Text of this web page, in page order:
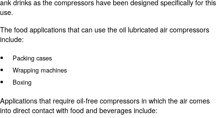
There may be many uses for oil-free and oil-lubricates
your facility. With enough equipment to meet your
needs, you can streamline your food and benerage
process.
How can rotary screw
Arotary screw air compressoris the most commonly